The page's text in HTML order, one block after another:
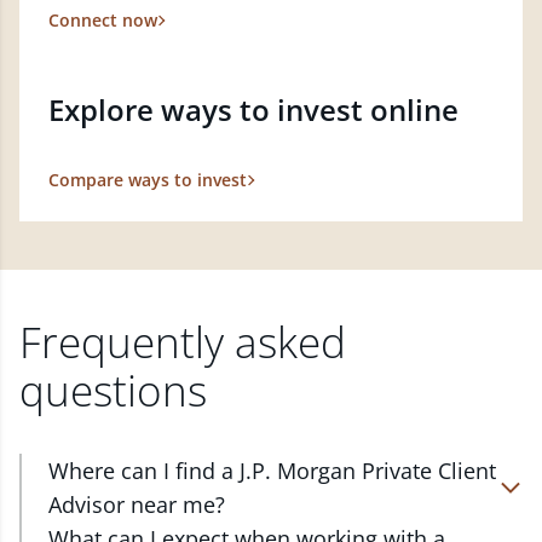
Connect now
Explore ways to invest online
Compare ways to invest
Frequently asked
questions
Where can I find a J.P. Morgan Private Client
Advisor near me?
At J.P. Morgan Wealth Management, we have